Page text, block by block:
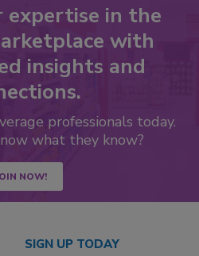
expertise in the
with
insights and
professionals today.
what they know?
NOW!
SIGN UP TODAY